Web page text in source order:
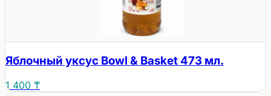
Яблочный уксус Bowl & Basket 473 мл.
1 400 ₸